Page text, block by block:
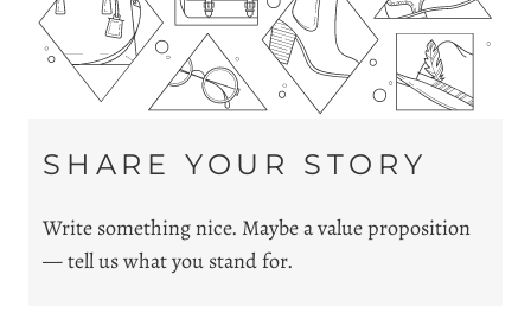
SHARE YOUR STORY
Write something nice. Maybe a value proposition
— tell us what you stand for.